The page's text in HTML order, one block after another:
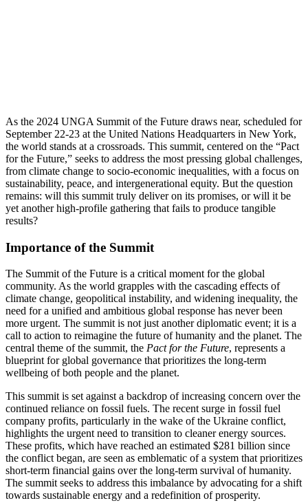
As the 2024 UNGA Summit of the Future draws near, scheduled for
September 22-23 at the United Nations Headquarters in New York,
the world stands at a crossroads. This summit, centered on the “Pact
for the Future,” seeks to address the most pressing global challenges,
from climate change to socio-economic inequalities, with a focus on
sustainability, peace, and intergenerational equity. But the question
remains: will this summit truly deliver on its promises, or will it be
yet another high-profile gathering that fails to produce tangible
results?
Importance of the Summit
The Summit of the Future is a critical moment for the global
community. As the world grapples with the cascading effects of
climate change, geopolitical instability, and widening inequality, the
need for a unified and ambitious global response has never been
more urgent. The summit is not just another diplomatic event; it is a
call to action to reimagine the future of humanity and the planet. The
central theme of the summit, the Pact for the Future, represents a
blueprint for global governance that prioritizes the long-term
wellbeing of both people and the planet.
This summit is set against a backdrop of increasing concern over the
continued reliance on fossil fuels. The recent surge in fossil fuel
company profits, particularly in the wake of the Ukraine conflict,
highlights the urgent need to transition to cleaner energy sources.
These profits, which have reached an estimated $281 billion since
the conflict began, are seen as emblematic of a system that prioritizes
short-term financial gains over the long-term survival of humanity.
The summit seeks to address this imbalance by advocating for a shift
towards sustainable energy and a redefinition of prosperity.